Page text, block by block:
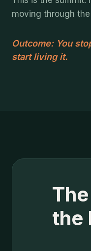
moving through
Outcome: You
start living it.
the